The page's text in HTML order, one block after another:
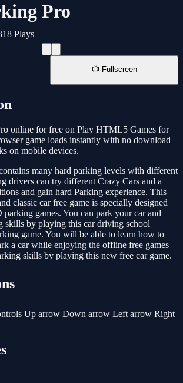
Pro
Plays
📺 Fullscreen
online for free on Play HTML5 Games for
game loads instantly with no download
on mobile devices.
many hard parking levels with different
drivers can try different Crazy Cars and a
and gain hard Parking experience. This
classic car free game is specially designed
games. You can park your car and
skills by playing this car driving school
game. You will be able to learn how to
a car while enjoying the offline free games
skills by playing this new free car game.
Up arrow Down arrow Left arrow Right